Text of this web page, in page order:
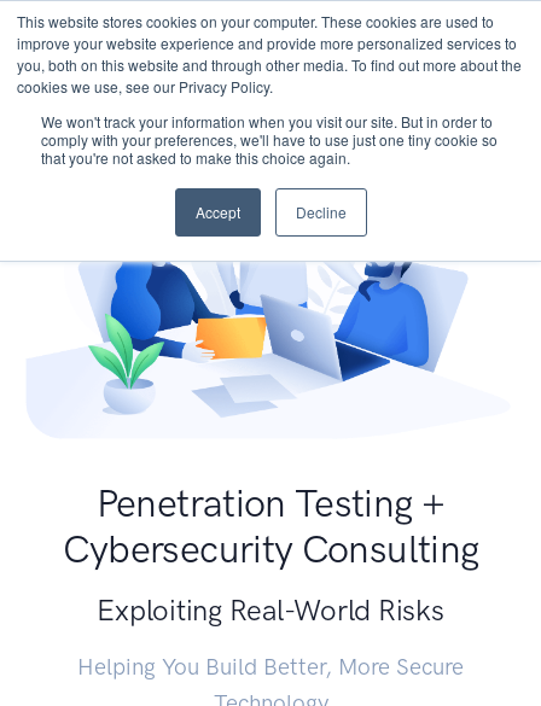
This website stores cookies on your computer. These cookies are used to
improve your website experience and provide more personalized services to
you, both on this website and through other media. To find out more about the
cookies we use, see our Privacy Policy.
We won't track your information when you visit our site. But in order to
comply with your preferences, we'll have to use just one tiny cookie so
that you're not asked to make this choice again.
Accept Decline
Penetration Testing +
Cybersecurity Consulting
Exploiting Real-World Risks
Helping You Build Better, More Secure